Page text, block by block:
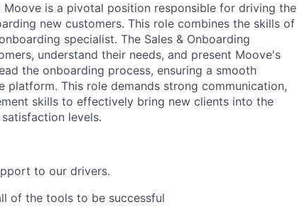
Moove is a pivotal position responsible for driving the
new customers. This role combines the skills of
specialist. The Sales & Onboarding
understand their needs, and present Moove's
the onboarding process, ensuring a smooth
This role demands strong communication,
skills to effectively bring new clients into the
levels.
to our drivers.
of the tools to be successful